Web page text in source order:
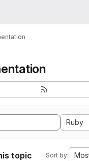
Ruby
topic Sort by: